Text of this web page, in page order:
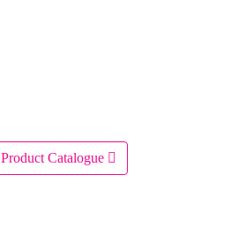
Product Catalogue